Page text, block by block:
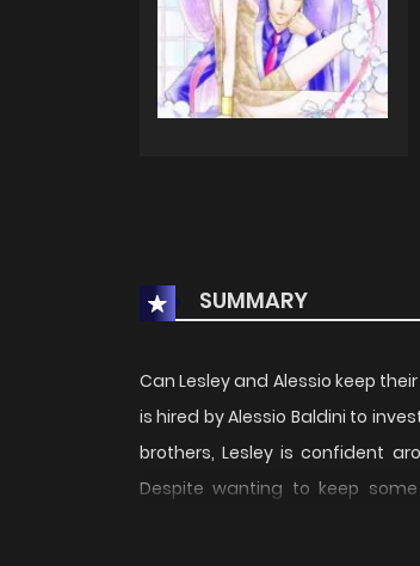
SUMMARY
Can Lesley and Alessio keep
is hired by Alessio Baldini to
brothers, Lesley is confident
Despite wanting to keep
ultimately move in with hard-